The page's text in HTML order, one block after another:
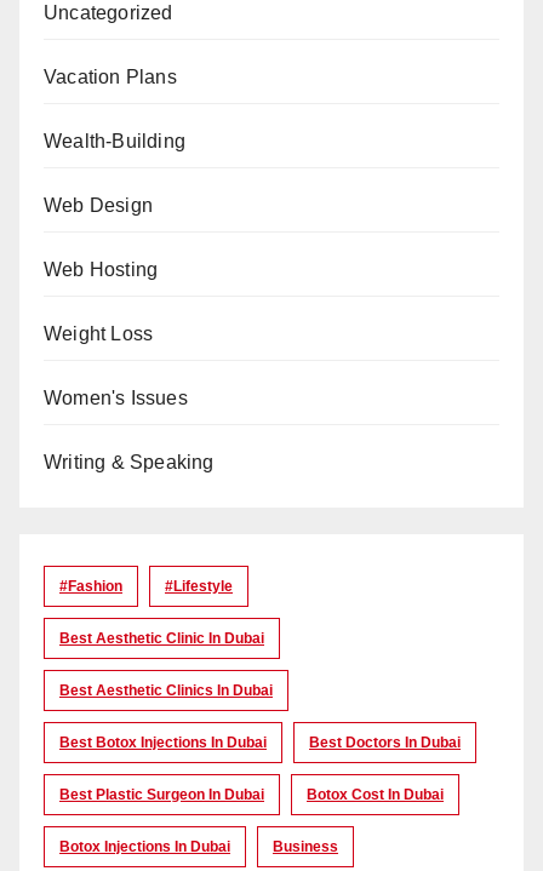
Uncategorized
Vacation Plans
Wealth-Building
Web Design
Web Hosting
Weight Loss
Women's Issues
Writing & Speaking
#Fashion #lifestyle
Best Aesthetic Clinic In Dubai
Best Aesthetic Clinics In Dubai
Best Botox Injections In Dubai Best Doctors In Dubai
Best Plastic Surgeon In Dubai Botox Cost In Dubai
Botox Injections In Dubai Business